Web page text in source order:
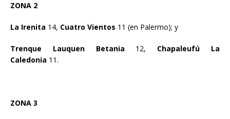
ZONA 2
La Irenita 14, Cuatro Vientos 11 (en Palermo); y
Trenque Lauquen Betania 12, Chapaleufú La
Caledonia 11.
ZONA 3